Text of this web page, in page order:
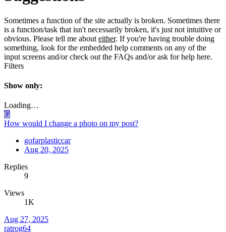
Sometimes a function of the site actually is broken. Sometimes there
is a function/task that isn't necessarily broken, it's just not intuitive or
obvious. Please tell me about either. If you're having trouble doing
something, look for the embedded help comments on any of the
input screens and/or check out the FAQs and/or ask for help here.
Filters
Show only:
Loading…
G
How would I change a photo on my post?
gofarplasticcar
Aug 20, 2025
Replies
9
Views
1K
Aug 27, 2025
ratrog64